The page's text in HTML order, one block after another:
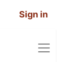
Sign in